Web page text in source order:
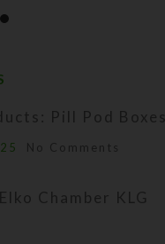
Pill Pod Boxes
No Comments
Chamber KLG